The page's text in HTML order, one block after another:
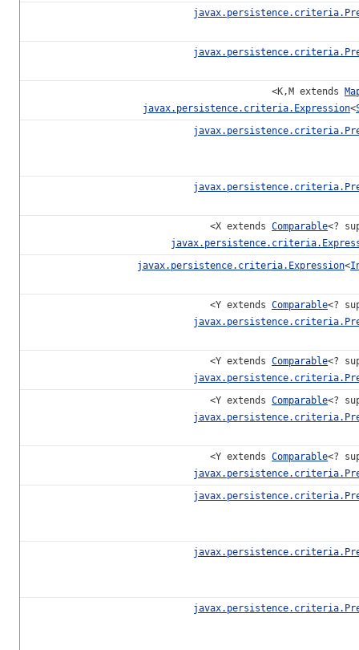
<K,M extends
javax.persistence.criteria.Expression<
<X extends Comparable<?
javax.persistence.criteria.Expression<
<Y extends Comparable<?
<Y extends Comparable<?
<Y extends Comparable<?
<Y extends Comparable<?